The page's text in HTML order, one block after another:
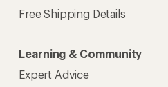
Free Shipping Details
Learning & Community
Expert Advice